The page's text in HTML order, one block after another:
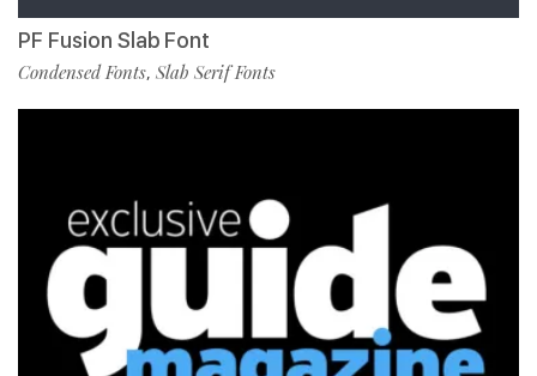
PF Fusion Slab Font
Condensed Fonts, Slab Serif Fonts